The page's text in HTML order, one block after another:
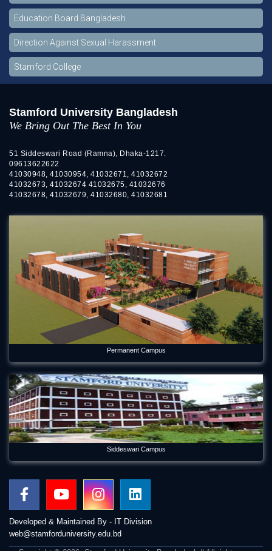
Education Board Bangladesh
Direction Against Sexual Harassment
Stamford College
Stamford University Bangladesh
We Bring Out The Best In You
51 Siddeswari Road (Ramna), Dhaka-1217.
09613622622
41030948, 41030954, 41032671, 41032672
41032673, 41032674 41032675, 41032676
41032678, 41032679, 41032680, 41032681
Permanent Campus
Siddeswari Campus
Developed & Maintained By - IT Division
web@stamforduniversity.edu.bd